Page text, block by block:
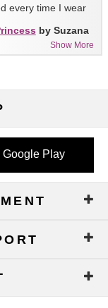
every time I wear
Show More
by Suzana
Google Play